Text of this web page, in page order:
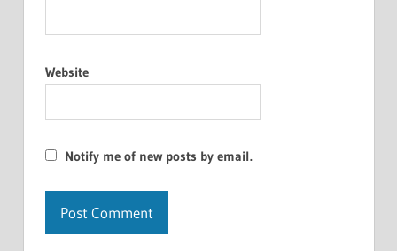
Website
Notify me of new posts by email.